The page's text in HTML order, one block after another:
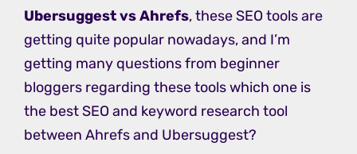
Ubersuggest vs Ahrefs, these SEO tools are
getting quite popular nowadays, and I’m
getting many questions from beginner
bloggers regarding these tools which one is
the best SEO and keyword research tool
between Ahrefs and Ubersuggest?